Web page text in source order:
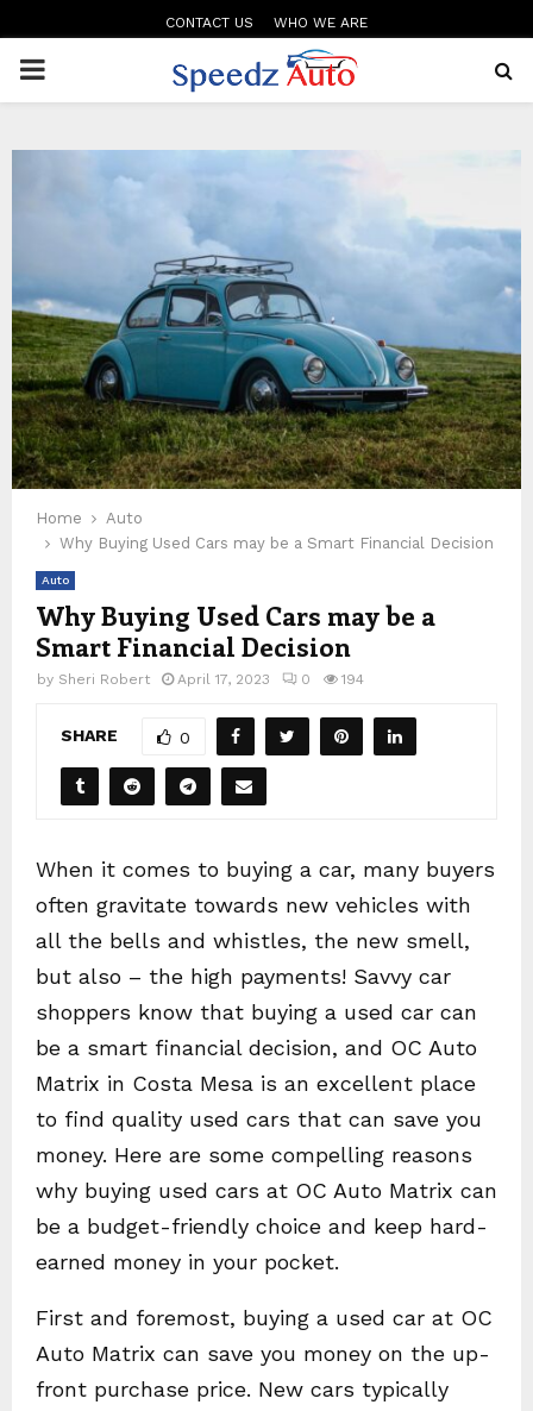
CONTACT US WHO WE ARE
PRIMARY
Home
Auto
Why Buying Used Cars may be a Smart Financial Decision
Auto
Why Buying Used Cars may be a
Smart Financial Decision
by Sheri Robert April 17, 2023 0 194
SHARE 0
When it comes to buying a car, many buyers
often gravitate towards new vehicles with
all the bells and whistles, the new smell,
but also – the high payments! Savvy car
shoppers know that buying a used car can
be a smart financial decision, and OC Auto
Matrix in Costa Mesa is an excellent place
to find quality used cars that can save you
money. Here are some compelling reasons
why buying used cars at OC Auto Matrix can
be a budget-friendly choice and keep hard-
earned money in your pocket.
First and foremost, buying a used car at OC
Auto Matrix can save you money on the up-
front purchase price. New cars typically